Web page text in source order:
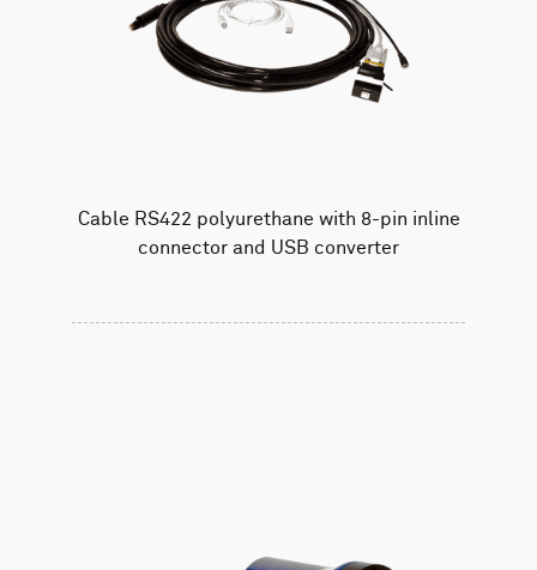
Cable RS422 polyurethane with 8-pin inline
connector and USB converter